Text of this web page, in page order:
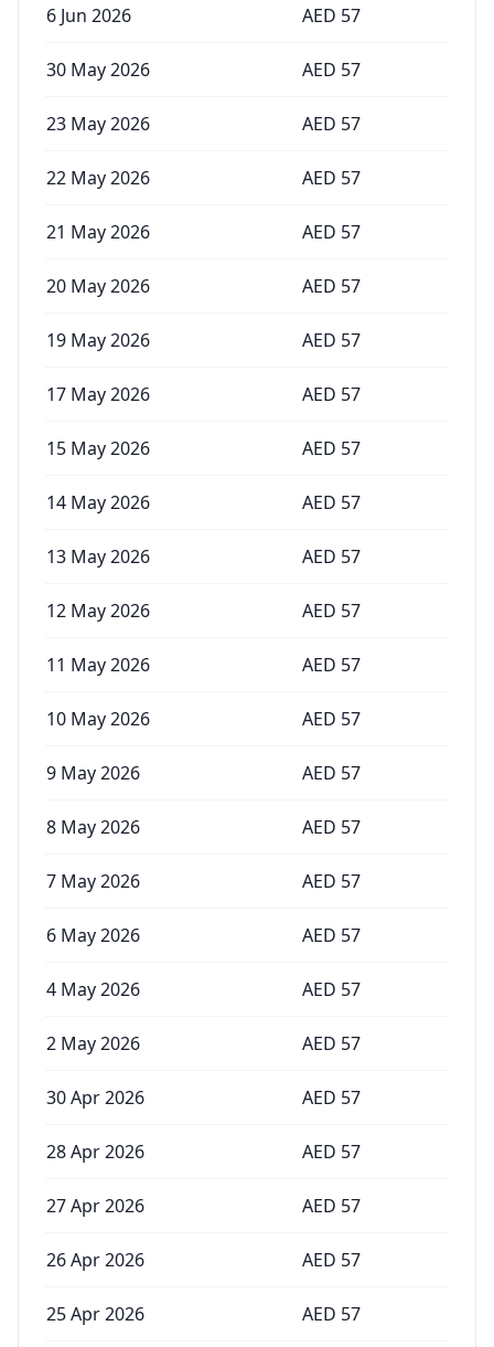
6 Jun 2026 AED 57
30 May 2026 AED 57
23 May 2026 AED 57
22 May 2026 AED 57
21 May 2026 AED 57
20 May 2026 AED 57
19 May 2026 AED 57
17 May 2026 AED 57
15 May 2026 AED 57
14 May 2026 AED 57
13 May 2026 AED 57
12 May 2026 AED 57
11 May 2026 AED 57
10 May 2026 AED 57
9 May 2026 AED 57
8 May 2026 AED 57
7 May 2026 AED 57
6 May 2026 AED 57
4 May 2026 AED 57
2 May 2026 AED 57
30 Apr 2026 AED 57
28 Apr 2026 AED 57
27 Apr 2026 AED 57
26 Apr 2026 AED 57
25 Apr 2026 AED 57